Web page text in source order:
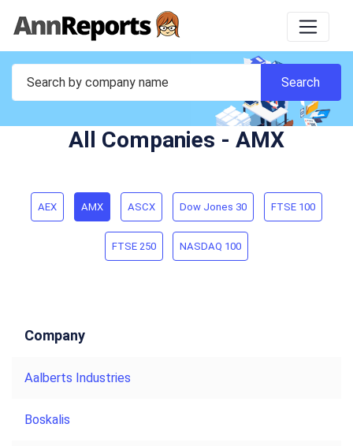
All Companies - AMX
AEX AMX ASCX Dow Jones 30 FTSE 100
FTSE 250 NASDAQ 100
Company
Aalberts Industries
Boskalis